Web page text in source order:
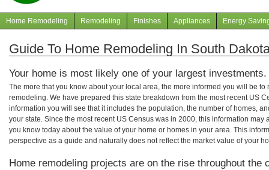
Navigation
articles
Home Remodeling Remodeling Finishes Appliances Energy
Guide To Home Remodeling In South
Your home is most likely one of your largest investments.
The more that you know about your local area, the more informed you will be
remodeling. We have prepared this state breakdown from the most recent US
information you will see that it includes the population, the number of homes,
your state. Since the most recent US Census was in 2000, this information may
you know today about the value of your home or homes in your area. This
perspective as a guide and naturally does not reflect the market value of your
Home remodeling projects are on the rise throughout the